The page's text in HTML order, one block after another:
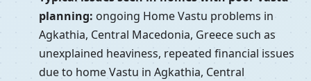
planning: ongoing Home Vastu problems in
Agkathia, Central Macedonia, Greece such as
unexplained heaviness, repeated financial issues
due to home Vastu in Agkathia, Central